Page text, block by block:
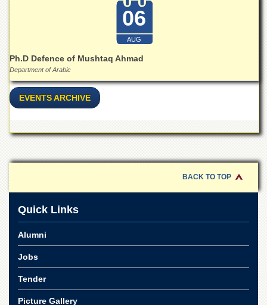
University
College
for
Boys
Schools
Model
School
Distance
EXAMINATIONS
Overview
Results
Private
06
AUG
Ph.D Defence of Mushtaq Ahmad
Department of Arabic
EVENTS ARCHIVE
BACK TO TOP
Quick Links
Alumni
Jobs
Tender
Picture Gallery